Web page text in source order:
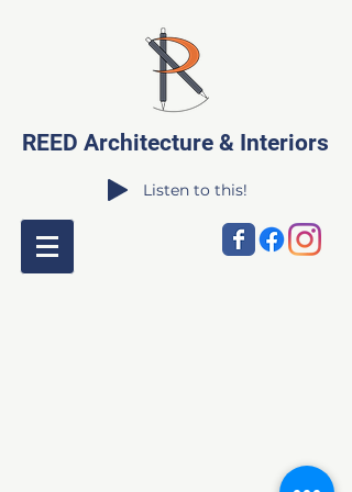
REED Architecture & Interiors
Listen to this!